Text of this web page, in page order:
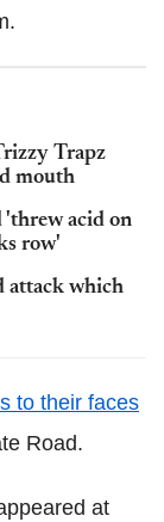
Trapz
mouth
'threw acid on
row'
attack which
to their faces
Road.
at